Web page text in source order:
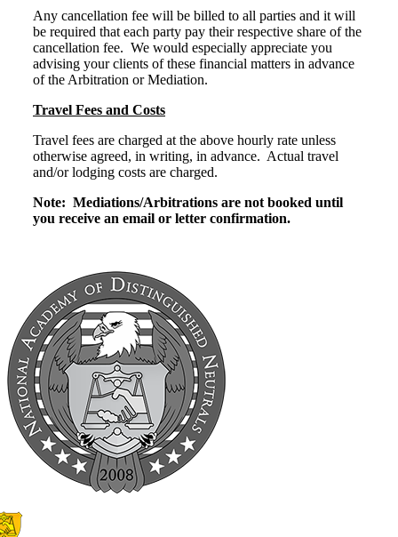
Any cancellation fee will be billed to all parties and it will
be required that each party pay their respective share of the
cancellation fee. We would especially appreciate you
advising your clients of these financial matters in advance
of the Arbitration or Mediation.
Travel Fees and Costs
Travel fees are charged at the above hourly rate unless
otherwise agreed, in writing, in advance. Actual travel
and/or lodging costs are charged.
Note: Mediations/Arbitrations are not booked until
you receive an email or letter confirmation.